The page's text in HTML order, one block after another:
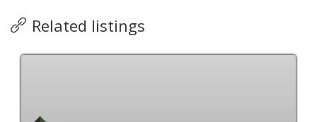
Related listings